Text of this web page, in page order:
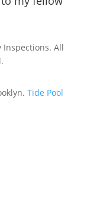
Inspections. All
Tide Pool